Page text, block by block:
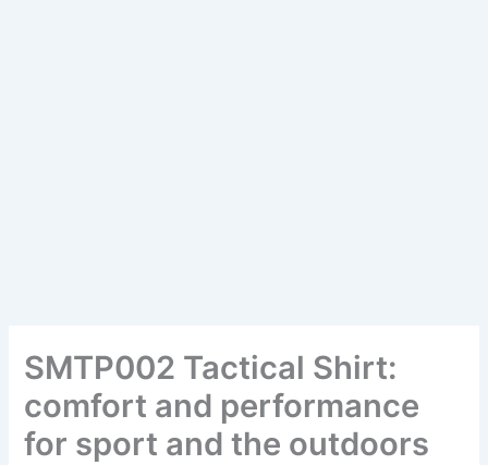
SMTP002 Tactical Shirt:
comfort and performance
for sport and the outdoors